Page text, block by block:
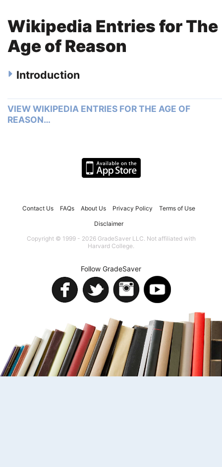
Wikipedia Entries for The
Age of Reason
Introduction
VIEW WIKIPEDIA ENTRIES FOR THE AGE OF
REASON…
Contact Us FAQs About Us Privacy Policy Terms of Use
Disclaimer
Copyright © 1999 - 2026 GradeSaver LLC. Not affiliated with
Harvard College.
Follow GradeSaver